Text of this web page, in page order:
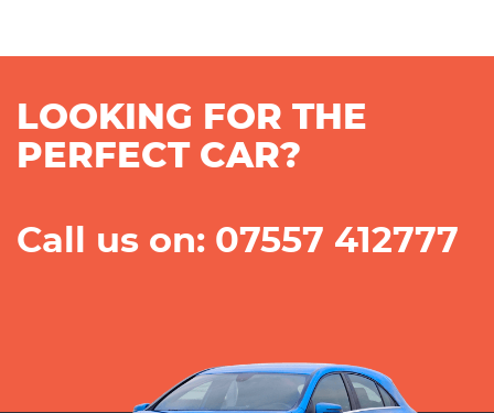
LOOKING FOR THE
PERFECT CAR?
Call us on: 07557 412777